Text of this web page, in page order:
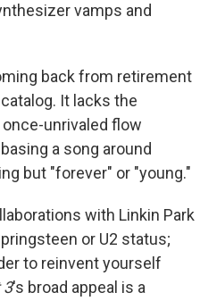
vamps and
back from retirement
It lacks the
unrivaled flow
a song around
but "forever" or "young."
with Linkin Park
or U2 status;
to reinvent yourself
3's broad appeal is a